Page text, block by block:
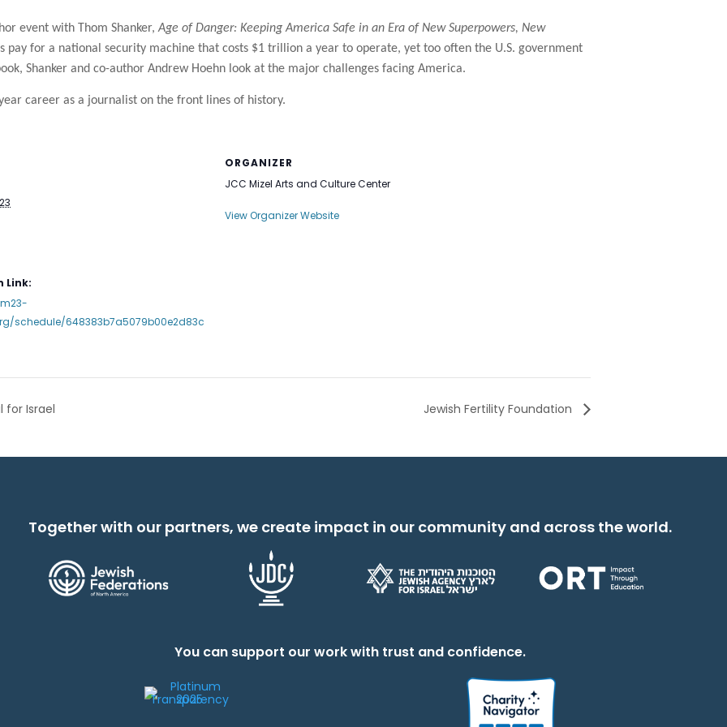
event with Thom Shanker,Age of Danger: Keeping America Safe in an Era of New Superpowers, New
pay for a national security machine that costs $1 trillion a year to operate, yet too often the U.S. government
Shanker and co-author Andrew Hoehn look at the major challenges facing America.
career as a journalist on the front lines of history.
Link:
schedule/648383b7a5079b00e2d83c
ORGANIZER
JCC Mizel Arts and Culture Center
View Organizer Website
for Israel Jewish Fertility Foundation
Together with our partners, we create impact in our community and across the world.
You can support our work with trust and confidence.